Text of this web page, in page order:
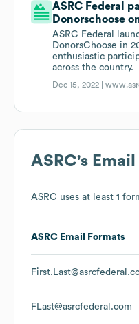
ASRC Federal
Donorschoose
ASRC Federal
DonorsChoose in
enthusiastic
across the country.
Dec 15, 2022 |
ASRC's
ASRC uses at least 1
ASRC Email Formats
FLast@asrcfederal.com